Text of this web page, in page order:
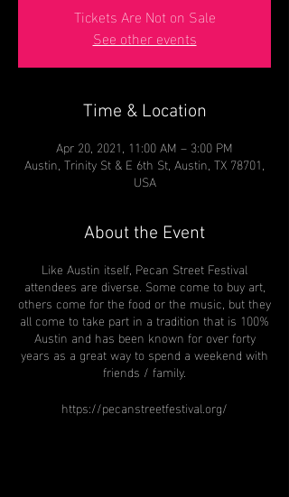
Tickets Are Not on Sale
See other events
Time & Location
Apr 20, 2021, 11:00 AM – 3:00 PM
Austin, Trinity St & E 6th St, Austin, TX 78701,
USA
About the Event
Like Austin itself, Pecan Street Festival
attendees are diverse. Some come to buy art,
others come for the food or the music, but they
all come to take part in a tradition that is 100%
Austin and has been known for over forty
years as a great way to spend a weekend with
friends / family.
https://pecanstreetfestival.org/